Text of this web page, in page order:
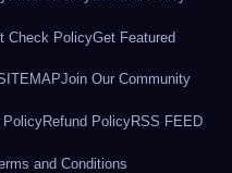
Check PolicyGet Featured
Join Our Community
Refund PolicyRSS FEED
and Conditions